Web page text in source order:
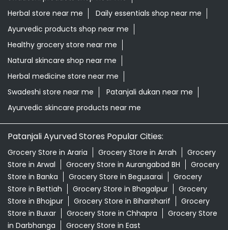
Herbal store near me
Daily essentials shop near me
Ayurvedic products shop near me
Healthy grocery store near me
Natural skincare shop near me
Herbal medicine store near me
Swadeshi store near me
Patanjali dukan near me
Ayurvedic skincare products near me
Patanjali Ayurved Stores Popular Cities:
Grocery Store in Araria Grocery Store in Arrah
Grocery
Store in Arwal
Grocery Store in Aurangabad BH
Grocery
Store in Banka
Grocery Store in Begusarai
Grocery
Store in Bettiah
Grocery Store in Bhagalpur
Grocery
Store in Bhojpur
Grocery Store in Biharsharif
Grocery
Store in Buxar
Grocery Store in Chhapra
Grocery Store
in Darbhanga
Grocery Store in East